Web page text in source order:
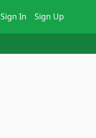
Sign In Sign Up